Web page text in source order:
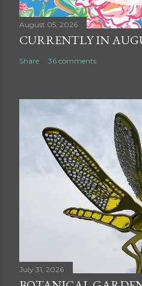
August 05, 2026
CURRENTLY IN
Share 36 comments
July 31, 2026